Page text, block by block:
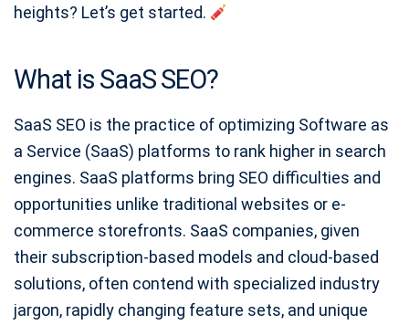
heights? Let’s get started.
What is SaaS SEO?
SaaS SEO is the practice of optimizing Software as
a Service (SaaS) platforms to rank higher in search
engines. SaaS platforms bring SEO difficulties and
opportunities unlike traditional websites or e-
commerce storefronts. SaaS companies, given
their subscription-based models and cloud-based
solutions, often contend with specialized industry
jargon, rapidly changing feature sets, and unique